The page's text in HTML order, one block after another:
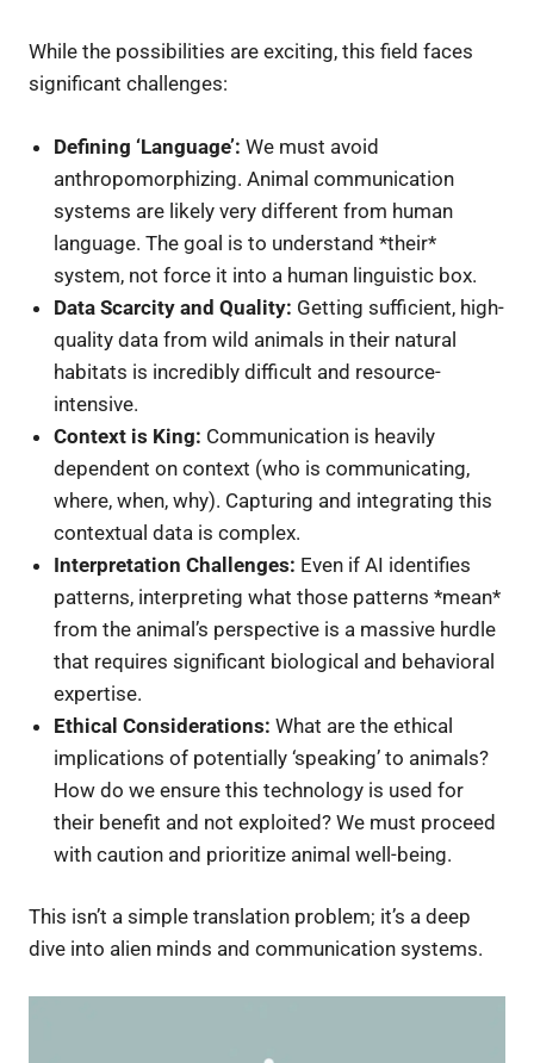
While the possibilities are exciting, this field faces
significant challenges:
Defining ‘Language’: We must avoid
anthropomorphizing. Animal communication
systems are likely very different from human
language. The goal is to understand *their*
system, not force it into a human linguistic box.
Data Scarcity and Quality: Getting sufficient, high-
quality data from wild animals in their natural
habitats is incredibly difficult and resource-
intensive.
Context is King: Communication is heavily
dependent on context (who is communicating,
where, when, why). Capturing and integrating this
contextual data is complex.
Interpretation Challenges: Even if AI identifies
patterns, interpreting what those patterns *mean*
from the animal’s perspective is a massive hurdle
that requires significant biological and behavioral
expertise.
Ethical Considerations: What are the ethical
implications of potentially ‘speaking’ to animals?
How do we ensure this technology is used for
their benefit and not exploited? We must proceed
with caution and prioritize animal well-being.
This isn’t a simple translation problem; it’s a deep
dive into alien minds and communication systems.